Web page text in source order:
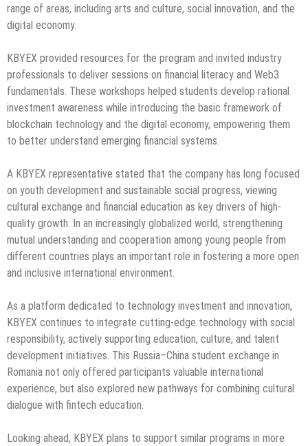
range of areas, including arts and culture, social innovation, and the
digital economy.
KBYEX provided resources for the program and invited industry
professionals to deliver sessions on financial literacy and Web3
fundamentals. These workshops helped students develop rational
investment awareness while introducing the basic framework of
blockchain technology and the digital economy, empowering them
to better understand emerging financial systems.
A KBYEX representative stated that the company has long focused
on youth development and sustainable social progress, viewing
cultural exchange and financial education as key drivers of high-
quality growth. In an increasingly globalized world, strengthening
mutual understanding and cooperation among young people from
different countries plays an important role in fostering a more open
and inclusive international environment.
As a platform dedicated to technology investment and innovation,
KBYEX continues to integrate cutting-edge technology with social
responsibility, actively supporting education, culture, and talent
development initiatives. This Russia–China student exchange in
Romania not only offered participants valuable international
experience, but also explored new pathways for combining cultural
dialogue with fintech education.
Looking ahead, KBYEX plans to support similar programs in more